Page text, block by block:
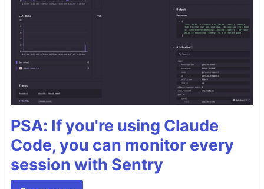
PSA: If you're using Claude
Code, you can monitor every
session with Sentry